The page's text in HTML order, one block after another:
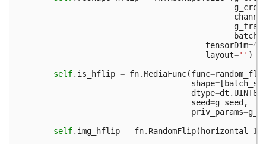
tensorDim=4
layout='' )
self. is_hflip = fn.MediaFunc(func=
shape=[
dtype=dt . UINT8
seed=g_seed,
priv_params=
self. img_hflip = fn. RandomFlip(horizontal=1